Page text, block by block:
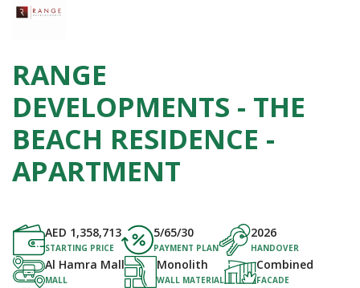
RANGE
DEVELOPMENTS - THE
BEACH RESIDENCE -
APARTMENT
AED 1,358,713
STARTING PRICE
5/65/30
PAYMENT PLAN
2026
HANDOVER
Al Hamra Mall
MALL
Monolith
WALL MATERIAL
Combined
FACADE